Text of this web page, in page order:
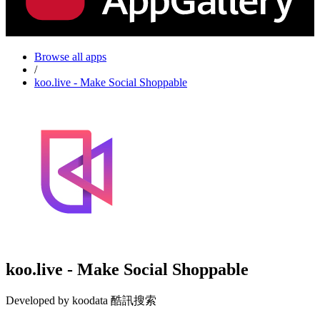
Browse all apps
/
koo.live - Make Social Shoppable
koo.live - Make Social Shoppable
Developed by koodata 酷訊搜索